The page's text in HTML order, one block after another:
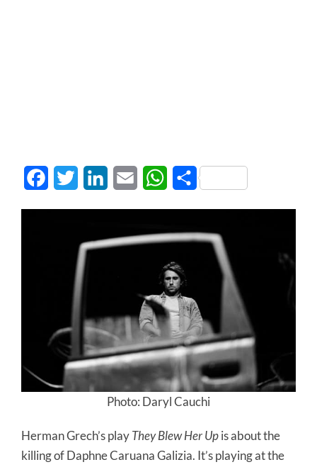
FacebookTwitter LinkedInEmail WhatsApp
Share
Photo: Daryl Cauchi
Herman Grech’s playThey Blew Her Upis about the
killing of Daphne Caruana Galizia. It’s playing at the